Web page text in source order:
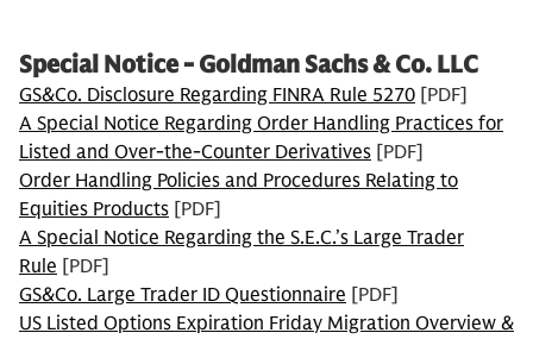
Special Notice - Goldman Sachs & Co. LLC
GS&Co. Disclosure Regarding FINRA Rule 5270 [PDF]
A Special Notice Regarding Order Handling Practices for
Listed and Over-the-Counter Derivatives [PDF]
Order Handling Policies and Procedures Relating to
Equities Products [PDF]
A Special Notice Regarding the S.E.C.’s Large Trader
Rule [PDF]
GS&Co. Large Trader ID Questionnaire [PDF]
US Listed Options Expiration Friday Migration Overview &